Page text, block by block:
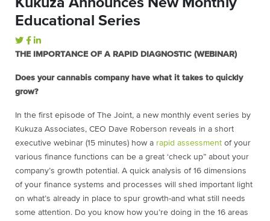
Educational Series
THE IMPORTANCE OF A RAPID DIAGNOSTIC (WEBINAR)
Does your cannabis company have what it takes to quickly
grow?
In the first episode of The Joint, a new monthly event series by
Kukuza Associates, CEO Dave Roberson reveals in a short
executive webinar (15 minutes) how a rapid assessment of your
various finance functions can be a great ‘check up” about your
company’s growth potential. A quick analysis of 16 dimensions
of your finance systems and processes will shed important light
on what’s already in place to spur growth-and what still needs
some attention. Do you know how you’re doing in the 16 areas